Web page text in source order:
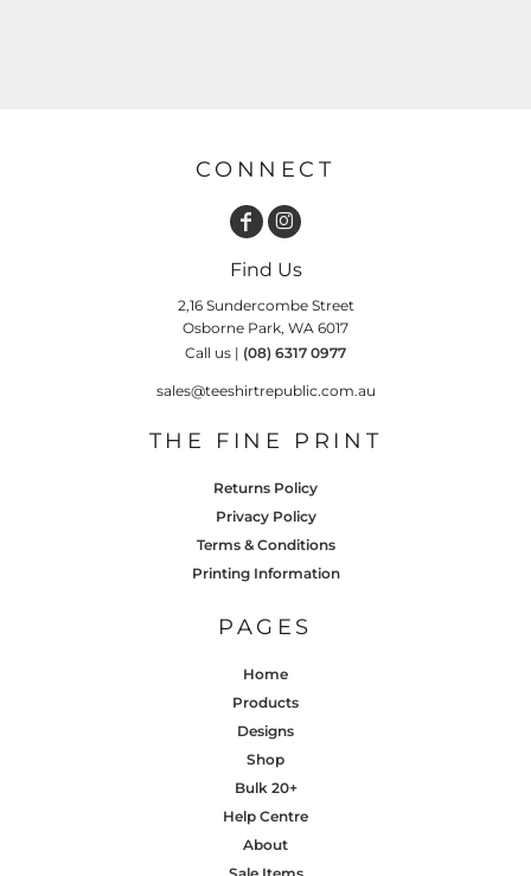
CONNECT
Find Us
2,16 Sundercombe Street
Osborne Park, WA 6017
Call us | (08) 6317 0977
sales@teeshirtrepublic.com.au
THE FINE PRINT
Returns Policy
Privacy Policy
Terms & Conditions
Printing Information
PAGES
Home
Products
Designs
Shop
Bulk 20+
Help Centre
About
Sale Items